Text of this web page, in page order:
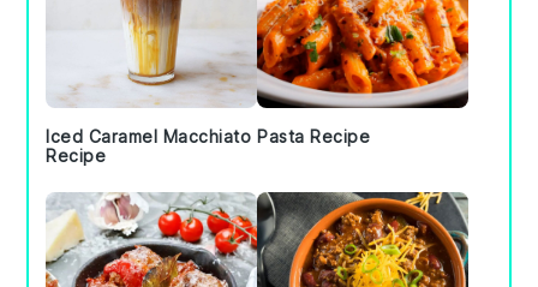
Iced Caramel Macchiato
Recipe
Pasta Recipe